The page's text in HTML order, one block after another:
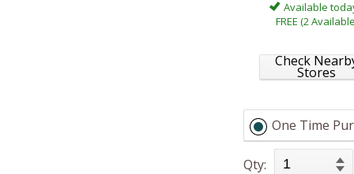
Available
FREE (2
Check
Stores
One Time
Qty: